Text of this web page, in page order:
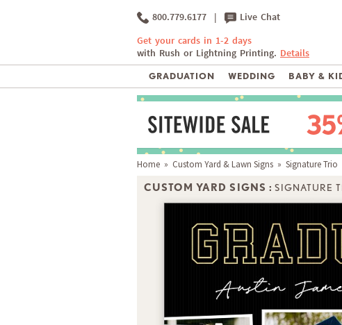
800.779.6177 | Live Chat
Get your cards in 1-2 days
with Rush or Lightning Printing. Details
GRADUATION WEDDING BABY &
Home » Custom Yard & Lawn Signs » Signature Trio
CUSTOM YARD SIGNS : SIGNATURE